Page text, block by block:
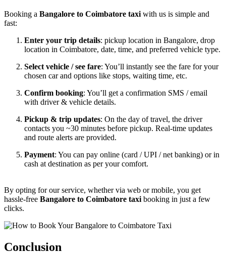
Booking a Bangalore to Coimbatore taxi with us is simple and
fast:
Enter your trip details: pickup location in Bangalore, drop
location in Coimbatore, date, time, and preferred vehicle type.
Select vehicle / see fare: You’ll instantly see the fare for your
chosen car and options like stops, waiting time, etc.
Confirm booking: You’ll get a confirmation SMS / email
with driver & vehicle details.
Pickup & trip updates: On the day of travel, the driver
contacts you ~30 minutes before pickup. Real-time updates
and route alerts are provided.
Payment: You can pay online (card / UPI / net banking) or in
cash at destination as per your comfort.
By opting for our service, whether via web or mobile, you get
hassle-free Bangalore to Coimbatore taxi booking in just a few
clicks.
Conclusion